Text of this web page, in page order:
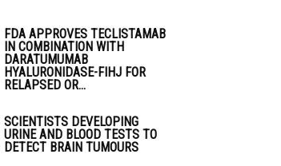
FDA APPROVES TECLISTAMAB
IN COMBINATION WITH
DARATUMUMAB
HYALURONIDASE-FIHJ FOR
RELAPSED OR...
SCIENTISTS DEVELOPING
URINE AND BLOOD TESTS TO
DETECT BRAIN TUMOURS